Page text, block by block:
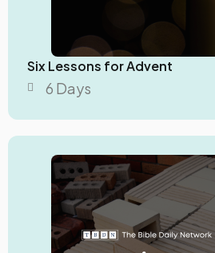
Six Lessons for Advent
6 Days